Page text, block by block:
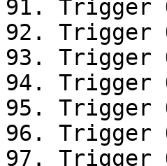
91. Trigger
92. Trigger
93.
94. Trigger
95. Trigger
96. Trigger
97. Trigger